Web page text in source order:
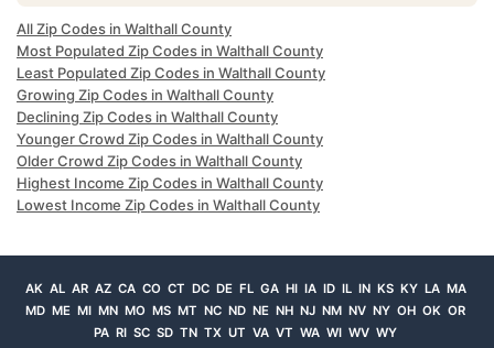
All Zip Codes in Walthall County
Most Populated Zip Codes in Walthall County
Least Populated Zip Codes in Walthall County
Growing Zip Codes in Walthall County
Declining Zip Codes in Walthall County
Younger Crowd Zip Codes in Walthall County
Older Crowd Zip Codes in Walthall County
Highest Income Zip Codes in Walthall County
Lowest Income Zip Codes in Walthall County
AK AL AR AZ CA CO CT DC DE FL GA HI IA ID IL IN KS KY LA MA
MD ME MI MN MO MS MT NC ND NE NH NJ NM NV NY OH OK OR
PA RI SC SD TN TX UT VA VT WA WI WV WY